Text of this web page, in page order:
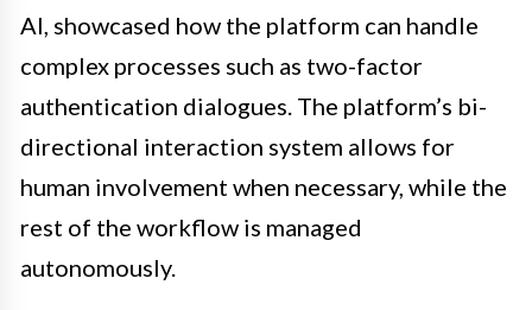
AI, showcased how the platform can handle
complex processes such as two-factor
authentication dialogues. The platform’s bi-
directional interaction system allows for
human involvement when necessary, while the
rest of the workflow is managed
autonomously.